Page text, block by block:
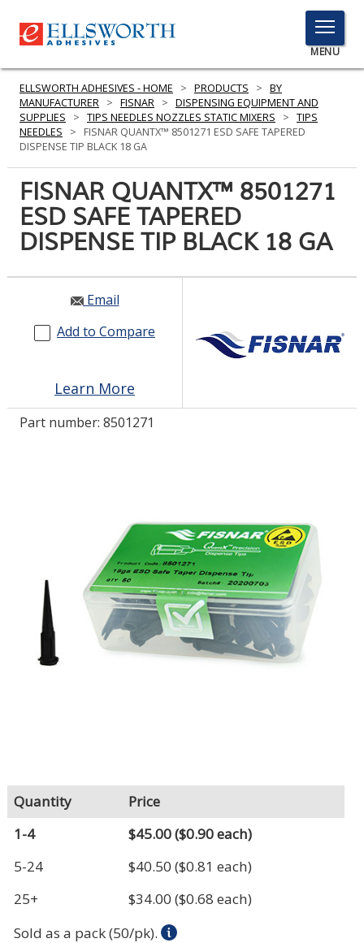
TOGGLE
MENU
MENU
Here
to
Search
PRODUCTS
SERVICES
INDUSTRIES
RESOURCES
GET IN TOUCH
LOG IN/REGISTER
ELLSWORTH ADHESIVES - HOME > PRODUCTS > BY
MANUFACTURER > FISNAR > DISPENSING EQUIPMENT AND
SUPPLIES
> TIPS NEEDLES NOZZLES STATIC MIXERS > TIPS
NEEDLES
>
FISNAR QUANTX™ 8501271 ESD SAFE TAPERED
DISPENSE TIP BLACK 18 GA
FISNAR QUANTX™ 8501271
ESD SAFE TAPERED
DISPENSE TIP BLACK 18 GA
Email
Add to Compare
Learn More
Part number: 8501271
Quantity
Price
1-4
$45.00($0.90 each)
5-24
$40.50 ($0.81 each)
25+
$34.00 ($0.68 each)
Sold as a pack (50/pk).